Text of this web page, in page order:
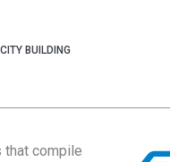
BUILDING
that compile